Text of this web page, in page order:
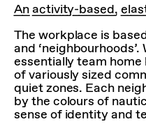
An activity-based,
The workplace is
and
essentially team
of variously sized
quiet zones. Each
by the colours of
sense of identity and